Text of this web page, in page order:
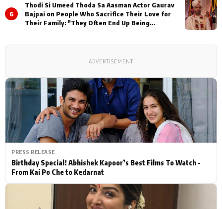
PRESS RELEASE
Birthday Special! Abhishek Kapoor’s Best Films To Watch -
From Kai Po Che to Kedarnat
6
Thodi Si Umeed Thoda Sa Aasman Actor Gaurav
Bajpai on People Who Sacrifice Their Love for
Their Family: "They Often End Up Being
ADVERTISEMENT